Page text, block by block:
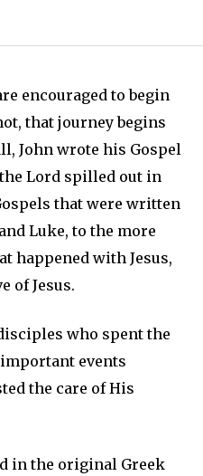
encouraged to begin
that journey begins
John wrote his Gospel
Lord spilled out in
that were written
Luke, to the more
happened with Jesus,
of Jesus.
who spent the
events
the care of His
in the original Greek